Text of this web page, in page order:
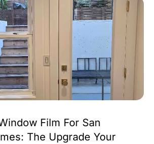
Film For San
The Upgrade Your